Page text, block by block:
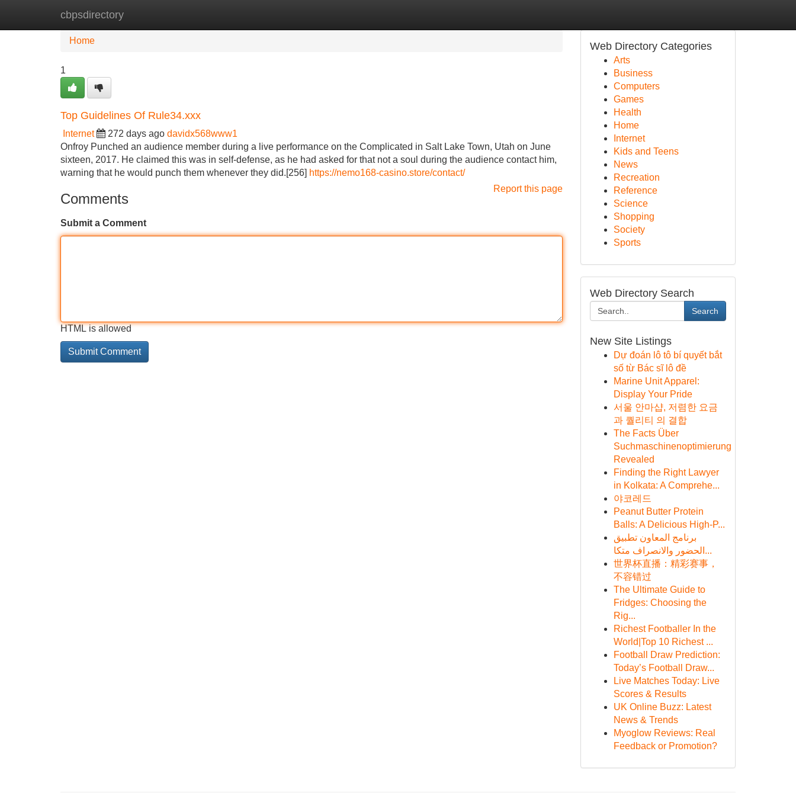
cbpsdirectory
Home New Site Listings
Home
1
Top Guidelines Of Rule34.xxx
Internet 272 days ago davidx568www1
Onfroy Punched an audience member during a live performance on the Complicated in Salt Lake Town, Utah on June
sixteen, 2017. He claimed this was in self-defense, as he had asked for that not a soul during the audience contact him,
warning that he would punch them whenever they did.[256] https://nemo168-casino.store/contact/
Report this page
Comments
Submit a Comment
HTML is allowed
Web Directory Categories
Arts
Business
Computers
Games
Health
Home
Internet
Kids and Teens
News
Recreation
Reference
Science
Shopping
Society
Sports
Web Directory Search
Search
New Site Listings
Dự đoán lô tô bí quyết bắt
số từ Bác sĩ lô đề
Marine Unit Apparel:
Display Your Pride
서울 안마샵, 저렴한 요금
과 퀄리티 의 결합
The Facts Über
Suchmaschinenoptimierung
Revealed
Finding the Right Lawyer
in Kolkata: A Comprehe...
야코레드
Peanut Butter Protein
Balls: A Delicious High-P...
برنامج المعاون تطبيق
الحضور والانصراف متكا...
世界杯直播：精彩赛事，
不容错过
The Ultimate Guide to
Fridges: Choosing the
Rig...
Richest Footballer In the
World|Top 10 Richest ...
Football Draw Prediction:
Today’s Football Draw...
Live Matches Today: Live
Scores & Results
UK Online Buzz: Latest
News & Trends
Myoglow Reviews: Real
Feedback or Promotion?